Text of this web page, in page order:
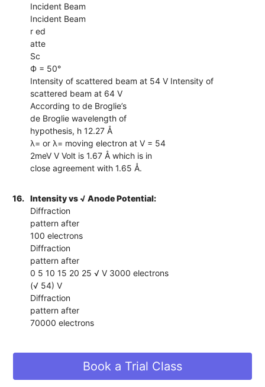
Incident Beam
Incident Beam
r ed
atte
Sc
Ф = 50°
Intensity of scattered beam at 54 V Intensity of
scattered beam at 64 V
According to de Broglie’s
de Broglie wavelength of
hypothesis, h 12.27 Å
λ= or λ= moving electron at V = 54
2meV V Volt is 1.67 Å which is in
close agreement with 1.65 Å.
16.
Intensity vs √ Anode Potential:
Diffraction
pattern after
100 electrons
Diffraction
pattern after
0 5 10 15 20 25 √ V 3000 electrons
(√ 54) V
Diffraction
pattern after
70000 electrons
Book a Trial Class